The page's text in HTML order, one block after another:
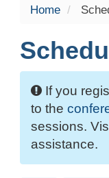
Home
If you
to the
sessions.
assistance.